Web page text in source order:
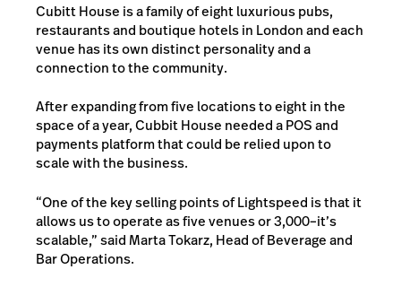
Cubitt House is a family of eight luxurious pubs,
restaurants and boutique hotels in London and each
venue has its own distinct personality and a
connection to the community.
After expanding from five locations to eight in the
space of a year, Cubbit House needed a POS and
payments platform that could be relied upon to
scale with the business.
“One of the key selling points of Lightspeed is that it
allows us to operate as five venues or 3,000–it’s
scalable,” said Marta Tokarz, Head of Beverage and
Bar Operations.